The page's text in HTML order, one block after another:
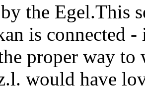
the Egel.This
is connected
proper way
would have